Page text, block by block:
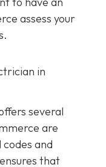
assess your
in
several
are
and
that